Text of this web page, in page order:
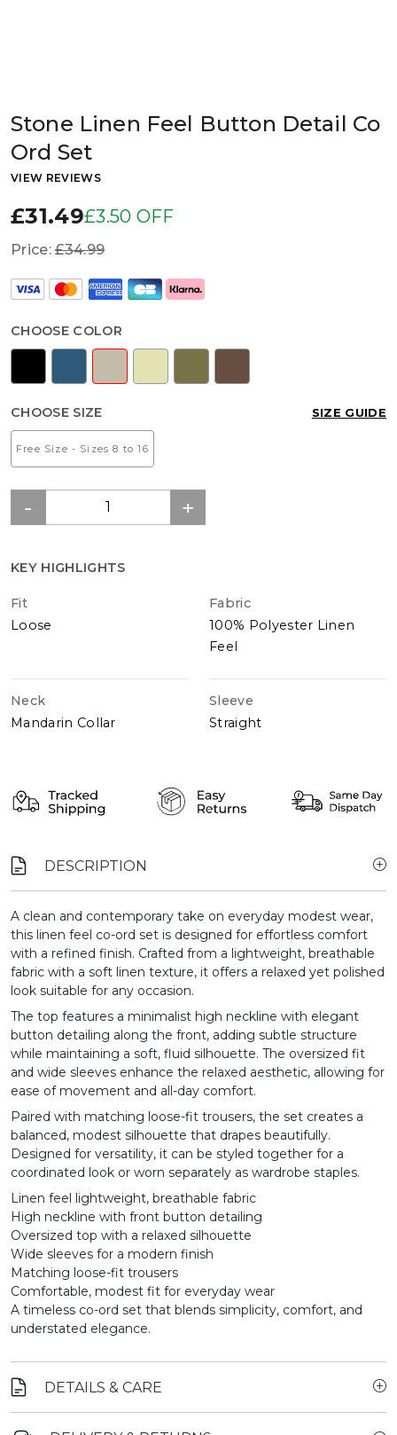
Stone Linen Feel Button Detail Co
Ord Set
VIEW REVIEWS
£31.49£3.50 OFF
Price:£34.99
CHOOSE COLOR
CHOOSE SIZE SIZE GUIDE
Free Size - Sizes 8 to 16
KEY HIGHLIGHTS
Fit
Loose
Fabric
100% Polyester Linen
Feel
Neck
Mandarin Collar
Sleeve
Straight
DESCRIPTION
A clean and contemporary take on everyday modest wear,
this linen feel co-ord set is designed for effortless comfort
with a refined finish. Crafted from a lightweight, breathable
fabric with a soft linen texture, it offers a relaxed yet polished
look suitable for any occasion.
The top features a minimalist high neckline with elegant
button detailing along the front, adding subtle structure
while maintaining a soft, fluid silhouette. The oversized fit
and wide sleeves enhance the relaxed aesthetic, allowing for
ease of movement and all-day comfort.
Paired with matching loose-fit trousers, the set creates a
balanced, modest silhouette that drapes beautifully.
Designed for versatility, it can be styled together for a
coordinated look or worn separately as wardrobe staples.
Linen feel lightweight, breathable fabric
High neckline with front button detailing
Oversized top with a relaxed silhouette
Wide sleeves for a modern finish
Matching loose-fit trousers
Comfortable, modest fit for everyday wear
A timeless co-ord set that blends simplicity, comfort, and
understated elegance.
DETAILS & CARE